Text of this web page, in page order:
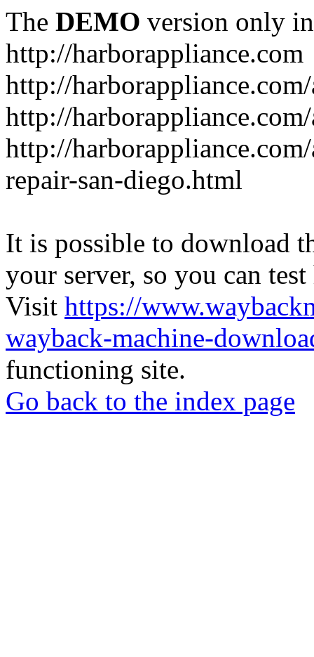
The DEMO version only
http://harborappliance.com
http://
http://
http://
repair-san-diego.html
It is possible to download
your server, so you can
Visit https://
wayback-machine-
functioning site.
Go back to the index page